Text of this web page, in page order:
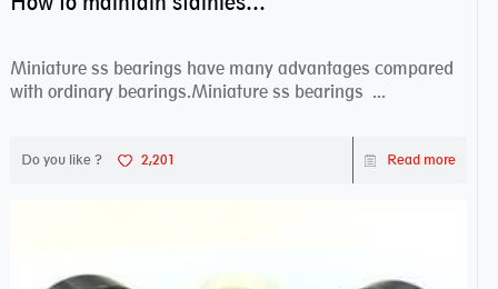
Miniature ss bearings have many advantages compared
with ordinary bearings.Miniature ss bearings ...
Do you like ? 2,201 Read more